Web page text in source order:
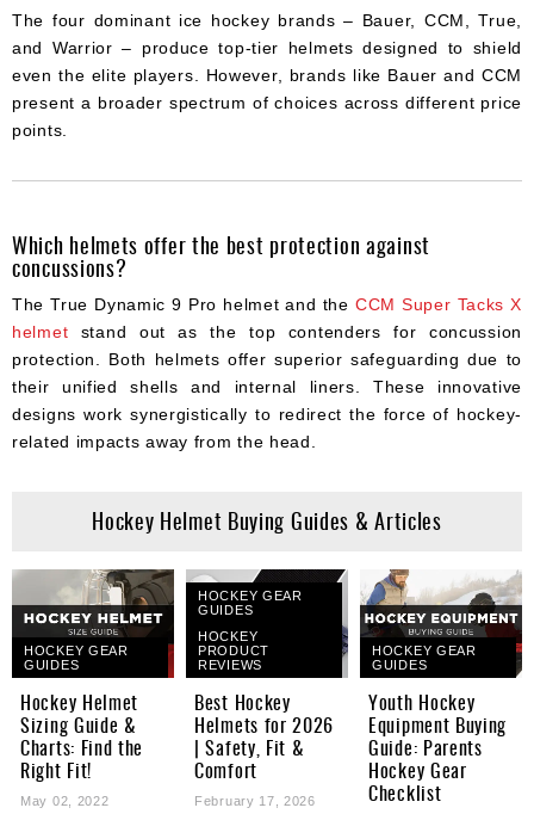
The four dominant ice hockey brands – Bauer, CCM, True,
and Warrior – produce top-tier helmets designed to shield
even the elite players. However, brands like Bauer and CCM
present a broader spectrum of choices across different price
points.
Which helmets offer the best protection against
concussions?
The True Dynamic 9 Pro helmet and the CCM Super Tacks X
helmet stand out as the top contenders for concussion
protection. Both helmets offer superior safeguarding due to
their unified shells and internal liners. These innovative
designs work synergistically to redirect the force of hockey-
related impacts away from the head.
Hockey Helmet Buying Guides & Articles
HOCKEY GEAR
GUIDES
Hockey Helmet
Sizing Guide &
Charts: Find the
Right Fit!
May 02, 2022
HOCKEY GEAR
GUIDES
HOCKEY
PRODUCT
REVIEWS
Best Hockey
Helmets for 2026
| Safety, Fit &
Comfort
February 17, 2026
HOCKEY GEAR
GUIDES
Youth Hockey
Equipment Buying
Guide: Parents
Hockey Gear
Checklist